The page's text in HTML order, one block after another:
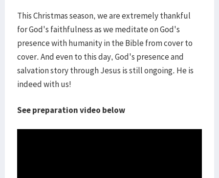
This Christmas season, we are extremely thankful
for God's faithfulness as we meditate on God's
presence with humanity in the Bible from cover to
cover. And even to this day, God's presence and
salvation story through Jesus is still ongoing. He is
indeed with us!
See preparation video below